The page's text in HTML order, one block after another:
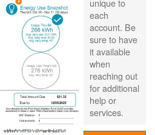
each
account. Be
sure to have
it available
when
reaching out
for additional
help or
services.